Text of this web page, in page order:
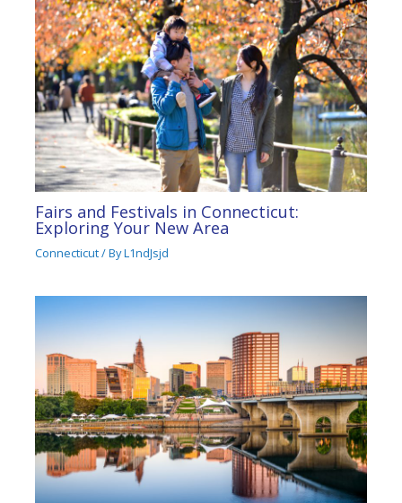
Fairs and Festivals in Connecticut:
Exploring Your New Area
Connecticut/ ByL1ndJsjd